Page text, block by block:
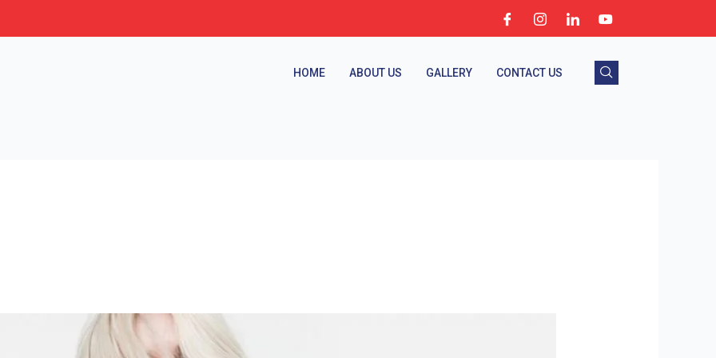
HOME ABOUT US GALLERY CONTACT US